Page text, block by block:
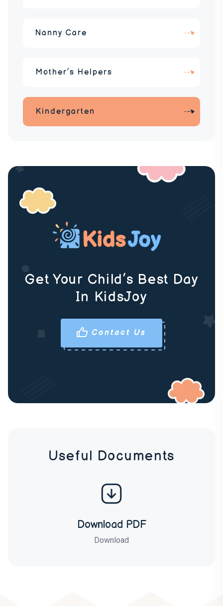
Nanny Care
Mother’s Helpers
Kindergarten
Get Your Child’s Best Day
In KidsJoy
Contact Us
Useful Documents
Download PDF
Download